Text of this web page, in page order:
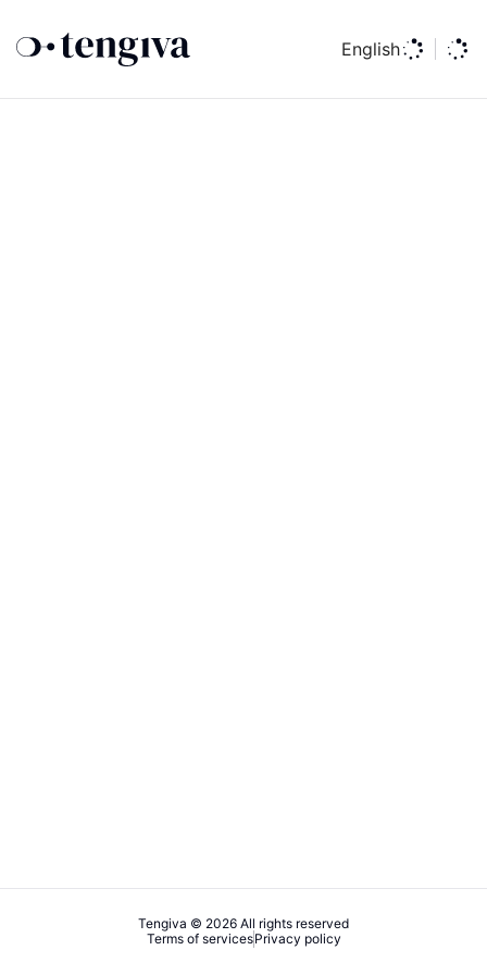
English
Tengiva © 2026 All rights reserved
Terms of servicesPrivacy policy